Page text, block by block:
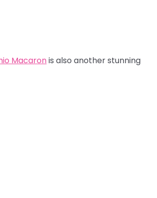
Macaronis also another stunning